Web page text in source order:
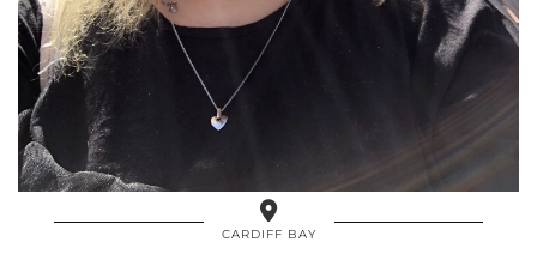
CARDIFF BAY